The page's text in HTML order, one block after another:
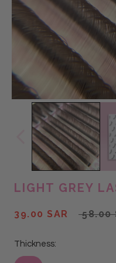
LIGHT GREY
39.00 SAR 58.00
Thickness: